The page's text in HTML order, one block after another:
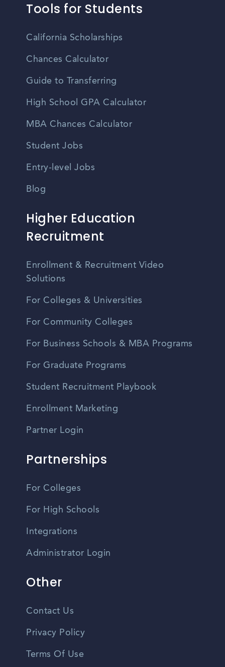
Tools for Students
California Scholarships
Chances Calculator
Guide to Transferring
High School GPA Calculator
MBA Chances Calculator
Student Jobs
Entry-level Jobs
Blog
Higher Education
Recruitment
Enrollment & Recruitment Video
Solutions
For Colleges & Universities
For Community Colleges
For Business Schools & MBA Programs
For Graduate Programs
Student Recruitment Playbook
Enrollment Marketing
Partner Login
Partnerships
For Colleges
For High Schools
Integrations
Administrator Login
Other
Contact Us
Privacy Policy
Terms Of Use